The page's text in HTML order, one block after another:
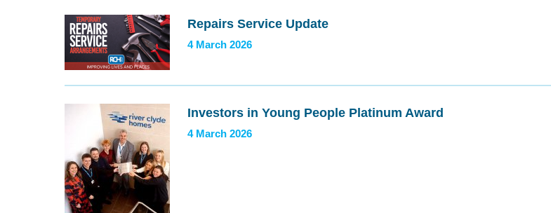
Repairs Service Update
4 March 2026
Investors in Young People Platinum Award
4 March 2026